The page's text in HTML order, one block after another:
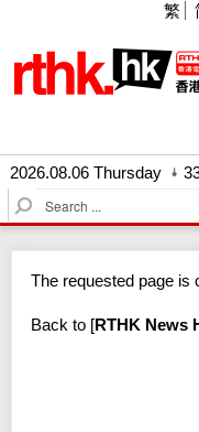
繁
2026.08.06 Thursday
S
e
c
The requested page is
Back to [RTHK News